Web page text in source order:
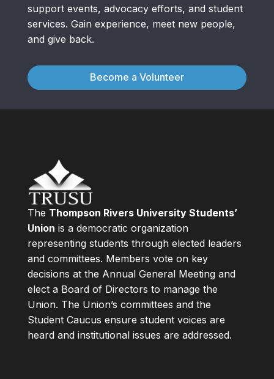
support events, advocacy efforts, and student
services. Gain experience, meet new people,
and give back.
Become a Volunteer
The Thompson Rivers University Students’
Union is a democratic organization
representing students through elected leaders
and committees. Members vote on key
decisions at the Annual General Meeting and
elect a Board of Directors to manage the
Union. The Union’s committees and the
Student Caucus ensure student voices are
heard and institutional issues are addressed.